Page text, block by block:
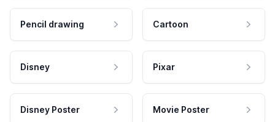
Pencil drawing Cartoon
Disney Pixar
Disney Poster Movie Poster